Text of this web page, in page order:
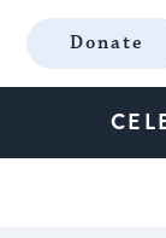
Donate